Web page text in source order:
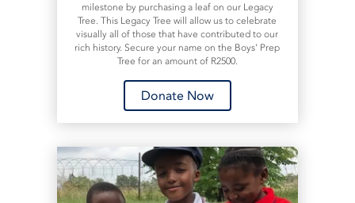
milestone by purchasing a leaf on our Legacy
Tree. This Legacy Tree will allow us to celebrate
visually all of those that have contributed to our
rich history. Secure your name on the Boys' Prep
Tree for an amount of R2500.
Donate Now